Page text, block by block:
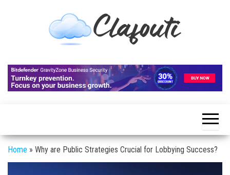
Clafouti
Talk
About
It
Home » Why are Public Strategies Crucial for Lobbying Success?